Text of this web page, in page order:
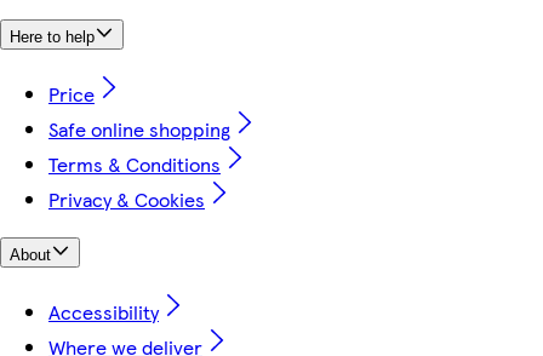
Here to help
Price
Safe online shopping
Terms & Conditions
Privacy & Cookies
About
Accessibility
Where we deliver